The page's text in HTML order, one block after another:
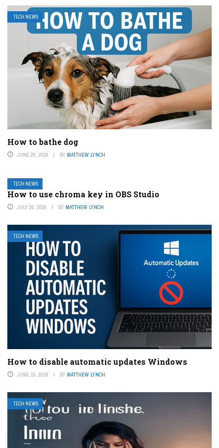
TECH NEWS
How to bathe dog
JUNE 28, 2026 BY MATTHEW LYNCH
TECH NEWS
How to use chroma key in OBS Studio
JULY 20, 2026 BY MATTHEW LYNCH
TECH NEWS
How to disable automatic updates Windows
JUNE 15, 2026 BY MATTHEW LYNCH
TECH NEWS